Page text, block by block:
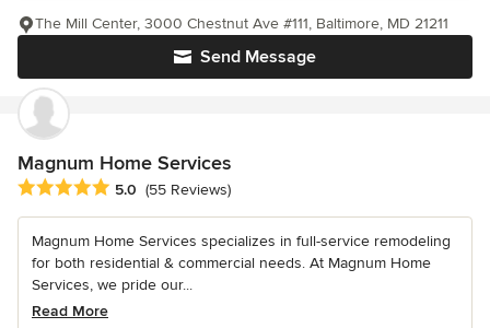
Send Message
The Mill Center, 3000 Chestnut Ave #111, Baltimore, MD 21211
Magnum Home Services
Average rating: 5 out of 5 stars
5.0 (55 Reviews)
Magnum Home Services specializes in full-service remodeling
for both residential & commercial needs. At Magnum Home
Services, we pride our...
Read More